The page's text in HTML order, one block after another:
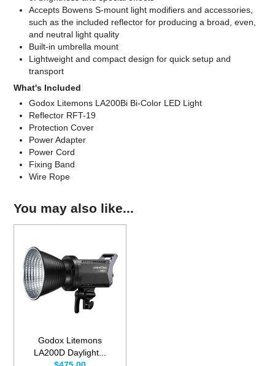
Accepts Bowens S-mount light modifiers and accessories,
such as the included reflector for producing a broad, even,
and neutral light quality
Built-in umbrella mount
Lightweight and compact design for quick setup and
transport
What's Included
Godox Litemons LA200Bi Bi-Color LED Light
Reflector RFT-19
Protection Cover
Power Adapter
Power Cord
Fixing Band
Wire Rope
You may also like...
Godox Litemons
LA200D Daylight...